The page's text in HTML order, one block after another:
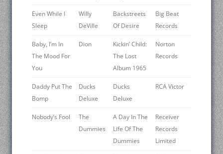
Even While I
Sleep
Willy
DeVille
Backstreets
Of Desire
Big Beat
Records
Baby, I’m In
The Mood For
You
Dion
Kickin’ Child:
The Lost
Album 1965
Norton
Records
Daddy Put The
Bomp
Ducks
Deluxe
Ducks
Deluxe
RCA Victor
Nobody’s Fool
The
Dummies
A Day In The
Life Of The
Dummies
Receiver
Records
Limited